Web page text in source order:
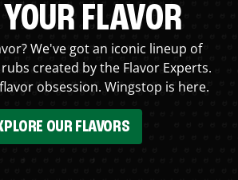
FLAVOR
We've got an iconic lineup of
created by the Flavor Experts.
obsession. Wingstop is here.
OUR FLAVORS